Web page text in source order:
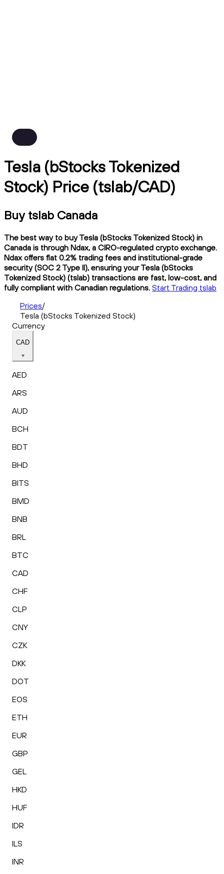
Tesla (bStocks Tokenized
Stock) Price (tslab/CAD)
Buy tslab Canada
The best way to buy Tesla (bStocks Tokenized Stock) in
Canada is through Ndax, a CIRO-regulated crypto exchange.
Ndax offers flat 0.2% trading fees and institutional-grade
security (SOC 2 Type II), ensuring your Tesla (bStocks
Tokenized Stock) (tslab) transactions are fast, low-cost, and
fully compliant with Canadian regulations. Start Trading tslab
Prices/
Tesla (bStocks Tokenized Stock)
Currency
CAD
AED
ARS
AUD
BCH
BDT
BHD
BITS
BMD
BNB
BRL
BTC
CAD
CHF
CLP
CNY
CZK
DKK
DOT
EOS
ETH
EUR
GBP
GEL
HKD
HUF
IDR
ILS
INR